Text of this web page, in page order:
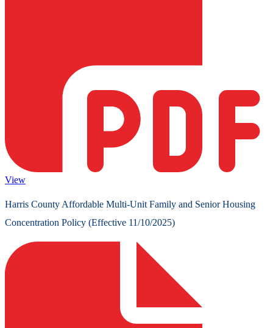
View
Harris County Affordable Multi-Unit Family and Senior Housing
Concentration Policy (Effective 11/10/2025)